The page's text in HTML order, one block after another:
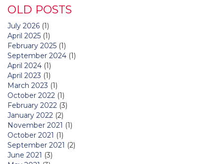
OLD POSTS
July 2026 (1)
April 2025 (1)
February 2025 (1)
September 2024 (1)
April 2024 (1)
April 2023 (1)
March 2023 (1)
October 2022 (1)
February 2022 (3)
January 2022 (2)
November 2021 (1)
October 2021 (1)
September 2021 (2)
June 2021 (3)